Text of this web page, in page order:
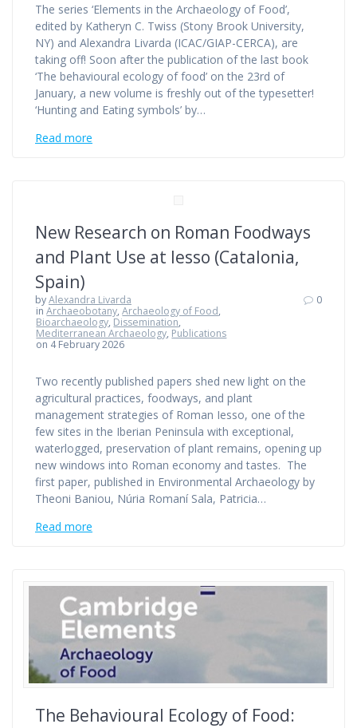
The series ‘Elements in the Archaeology of Food’,
edited by Katheryn C. Twiss (Stony Brook University,
NY) and Alexandra Livarda (ICAC/GIAP-CERCA), are
taking off! Soon after the publication of the last book
‘The behavioural ecology of food’ on the 23rd of
January, a new volume is freshly out of the typesetter!
‘Hunting and Eating symbols’ by…
Read more
New Research on Roman Foodways
and Plant Use at Iesso (Catalonia,
Spain)
byAlexandra Livarda
inArchaeobotany,Archaeology of Food,
Bioarchaeology, Dissemination,
Mediterranean Archaeology, Publications
on 4 February 2026
0
Two recently published papers shed new light on the
agricultural practices, foodways, and plant
management strategies of Roman Iesso, one of the
few sites in the Iberian Peninsula with exceptional,
waterlogged, preservation of plant remains, opening up
new windows into Roman economy and tastes. The
first paper, published in Environmental Archaeology by
Theoni Baniou, Núria Romaní Sala, Patricia…
Read more
The Behavioural Ecology of Food: